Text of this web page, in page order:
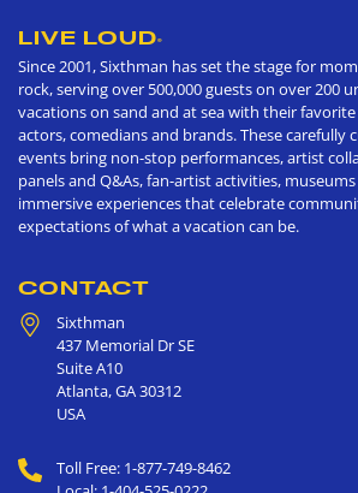
LIVE LOUD®
Since 2001, Sixthman has set the stage for
rock, serving over 500,000 guests on over 200
vacations on sand and at sea with their
actors, comedians and brands. These carefully
events bring non-stop performances, artist
panels and Q&As, fan-artist activities,
immersive experiences that celebrate
expectations of what a vacation can be.
CONTACT
Sixthman
437 Memorial Dr SE
Suite A10
Atlanta,GA30312
USA
Toll Free: 1-877-749-8462